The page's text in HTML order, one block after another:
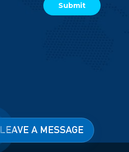
LEAVE A MESSAGE